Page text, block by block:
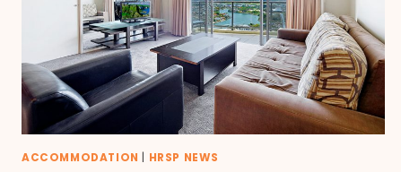
ACCOMMODATION HRSP NEWS